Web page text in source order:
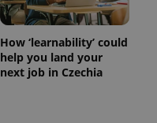
How ‘learnability’ could
help you land your
next job in Czechia
Expiration Description